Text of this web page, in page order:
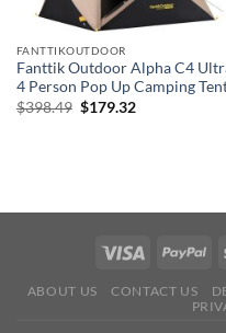
FANTTIKOUTDOOR
Fanttik Outdoor Alpha C4
4 Person Pop Up Camping
$398.49 Original
$179.32Current
ABOUT US CONTACT US